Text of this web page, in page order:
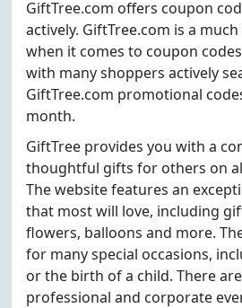
GiftTree.com offers coupon
actively. GiftTree.com is a
when it comes to coupon
with many shoppers actively
GiftTree.com promotional
month.
GiftTree provides you with a
thoughtful gifts for others on
The website features an
that most will love, including
flowers, balloons and more.
for many special occasions,
or the birth of a child. There
professional and corporate